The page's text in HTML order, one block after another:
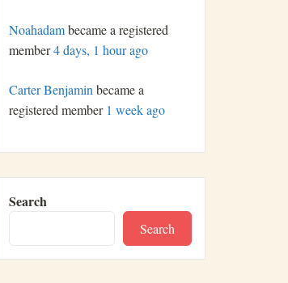
Noahadambecame a registered
member4 days, 1 hour ago
Carter Benjaminbecame a
registered member 1 week ago
Search
Search